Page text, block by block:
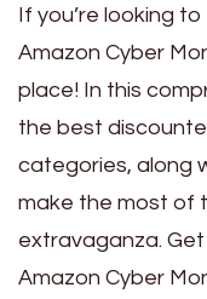
If you’re looking
Amazon Cyber
place! In this
the best
categories, along
make the most of
extravaganza.
Amazon Cyber